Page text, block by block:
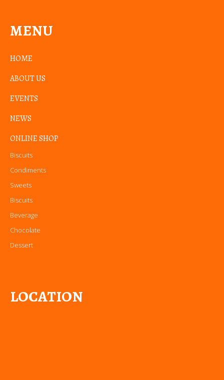
MENU
HOME
ABOUT US
EVENTS
NEWS
ONLINE SHOP
Biscuits
Condiments
Sweets
Biscuits
Beverage
Chocolate
Dessert
LOCATION